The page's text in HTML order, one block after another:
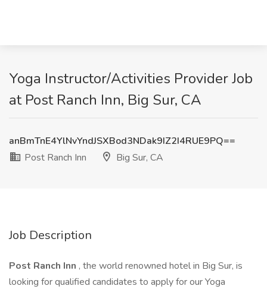
Yoga Instructor/Activities Provider Job
at Post Ranch Inn, Big Sur, CA
anBmTnE4YlNvYndJSXBod3NDak9IZ2I4RUE9PQ==
Post Ranch Inn
Big Sur, CA
Job Description
Post Ranch Inn , the world renowned hotel in Big Sur, is
looking for qualified candidates to apply for our Yoga